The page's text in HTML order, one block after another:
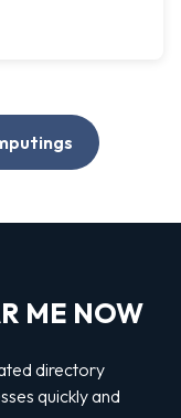
ME NOW
directory
quickly and